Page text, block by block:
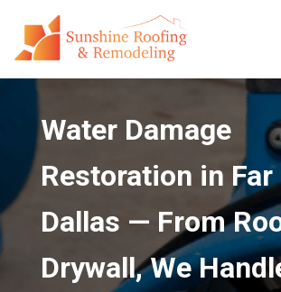
Water Damage
Restoration in
Dallas — From
Drywall, We